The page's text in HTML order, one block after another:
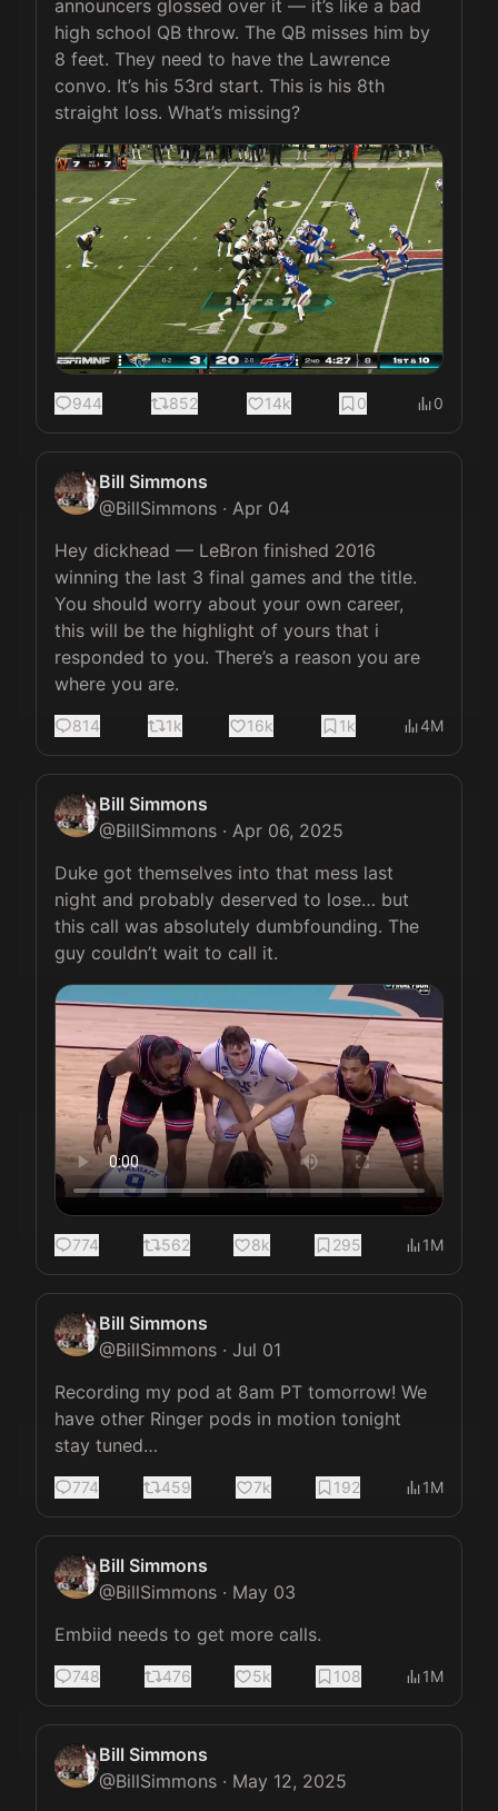
announcers glossed over it — it’s like a bad
high school QB throw. The QB misses him by
8 feet. They need to have the Lawrence
convo. It’s his 53rd start. This is his 8th
straight loss. What’s missing?
944 852 14k 0 0
Bill Simmons
@BillSimmons · Apr 04
Hey dickhead — LeBron finished 2016
winning the last 3 final games and the title.
You should worry about your own career,
this will be the highlight of yours that i
responded to you. There’s a reason you are
where you are.
814 1k 16k 1k 4M
Bill Simmons
@BillSimmons · Apr 06, 2025
Duke got themselves into that mess last
night and probably deserved to lose… but
this call was absolutely dumbfounding. The
guy couldn’t wait to call it.
774 562 8k 295 1M
Bill Simmons
@BillSimmons · Jul 01
Recording my pod at 8am PT tomorrow! We
have other Ringer pods in motion tonight
stay tuned…
774 459 7k 192 1M
Bill Simmons
@BillSimmons · May 03
Embiid needs to get more calls.
748 476 5k 108 1M
Bill Simmons
@BillSimmons · May 12, 2025